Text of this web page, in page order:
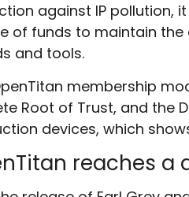
against IP pollution,
of funds to maintain
and tools.
membership
Root of Trust, and the
devices, which
reaches a